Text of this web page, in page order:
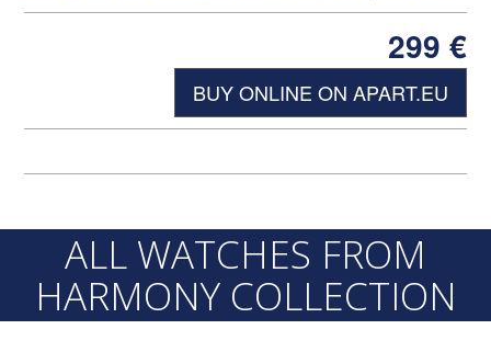
299 €
BUY ONLINE ON APART.EU
ALL WATCHES FROM
HARMONY COLLECTION